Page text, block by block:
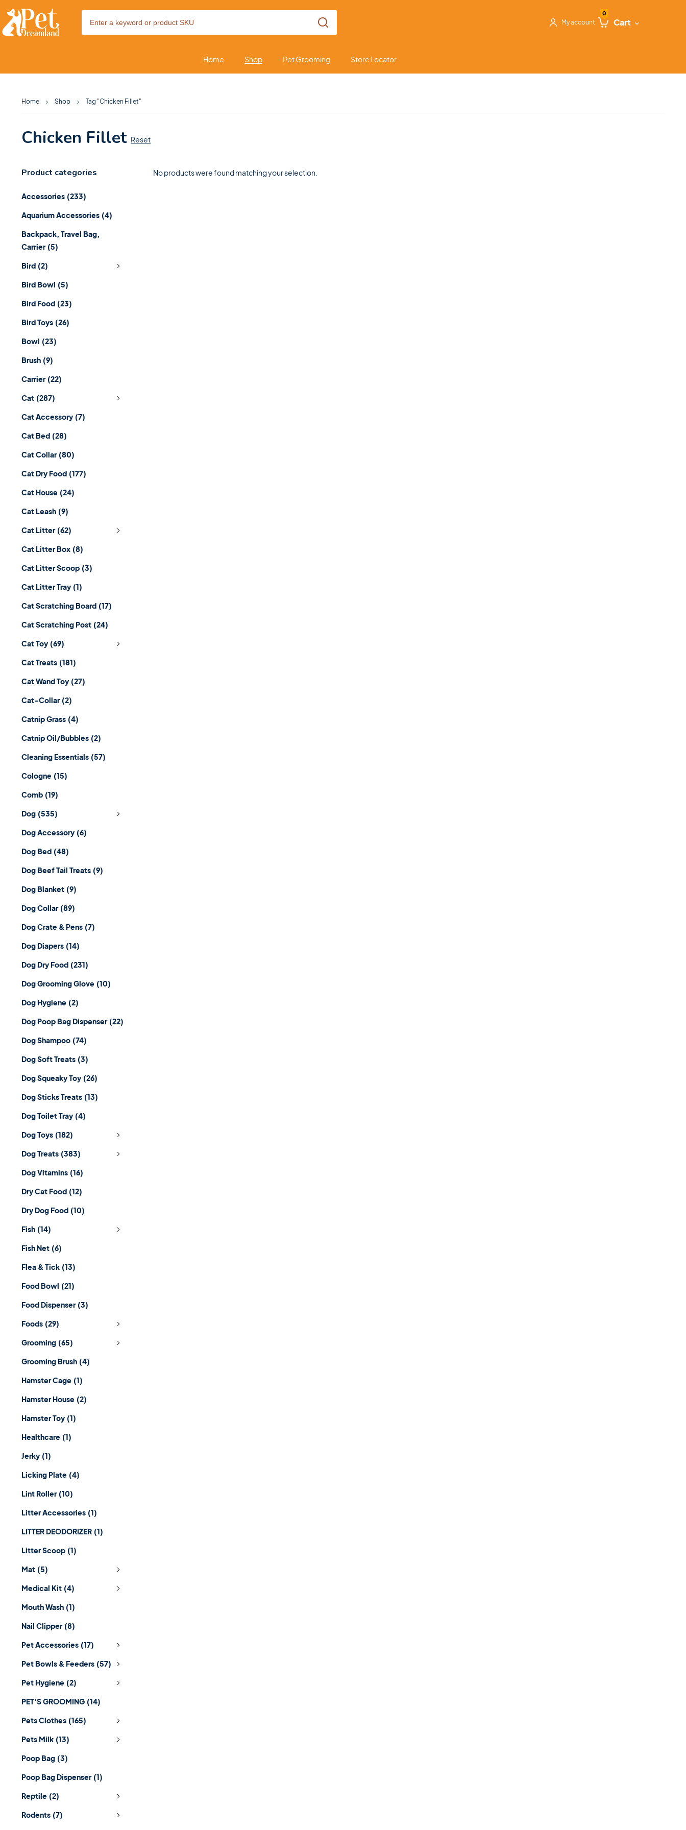
My account
0
Cart
Home Shop Pet Grooming Store Locator
Home Shop Tag "Chicken Fillet"
Chicken Fillet Reset
Product categories
Accessories (233)
Aquarium Accessories (4)
Backpack, Travel Bag,
Carrier (5)
Bird (2)
Bird Bowl (5)
Bird Food (23)
Bird Toys (26)
Bowl (23)
Brush (9)
Carrier (22)
Cat (287)
Cat Accessory (7)
Cat Bed (28)
Cat Collar (80)
Cat Dry Food (177)
Cat House (24)
Cat Leash (9)
Cat Litter (62)
Cat Litter Box (8)
Cat Litter Scoop (3)
Cat Litter Tray (1)
Cat Scratching Board (17)
Cat Scratching Post (24)
Cat Toy (69)
Cat Treats (181)
Cat Wand Toy (27)
Cat-Collar (2)
Catnip Grass (4)
Catnip Oil/Bubbles (2)
Cleaning Essentials (57)
Cologne (15)
Comb (19)
Dog (535)
Dog Accessory (6)
Dog Bed (48)
Dog Beef Tail Treats (9)
Dog Blanket (9)
Dog Collar (89)
Dog Crate & Pens (7)
Dog Diapers (14)
Dog Dry Food (231)
Dog Grooming Glove (10)
Dog Hygiene (2)
Dog Poop Bag Dispenser (22)
Dog Shampoo (74)
Dog Soft Treats (3)
Dog Squeaky Toy (26)
Dog Sticks Treats (13)
Dog Toilet Tray (4)
Dog Toys (182)
Dog Treats (383)
Dog Vitamins (16)
Dry Cat Food (12)
Dry Dog Food (10)
Fish (14)
Fish Net (6)
Flea & Tick (13)
Food Bowl (21)
Food Dispenser (3)
Foods (29)
Grooming (65)
Grooming Brush (4)
Hamster Cage (1)
Hamster House (2)
Hamster Toy (1)
Healthcare (1)
Jerky (1)
Licking Plate (4)
Lint Roller (10)
Litter Accessories (1)
LITTER DEODORIZER (1)
Litter Scoop (1)
Mat (5)
Medical Kit (4)
Mouth Wash (1)
Nail Clipper (8)
Pet Accessories (17)
Pet Bowls & Feeders (57)
Pet Hygiene (2)
PET'S GROOMING (14)
Pets Clothes (165)
Pets Milk (13)
Poop Bag (3)
Poop Bag Dispenser (1)
Reptile (2)
Rodents (7)
No products were found matching your selection.